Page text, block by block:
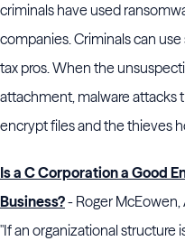
criminals have used
companies. Criminals can
tax pros. When the
attachment, malware attacks
encrypt files and the thieves
Is a C Corporation a Good
Business?- Roger McEowen,
"If an organizational structure